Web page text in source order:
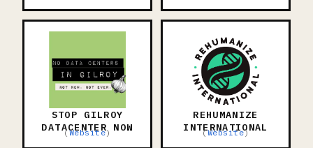
STOP GILROY
DATACENTER NOW
(Website)
REHUMANIZE
INTERNATIONAL
(Website)